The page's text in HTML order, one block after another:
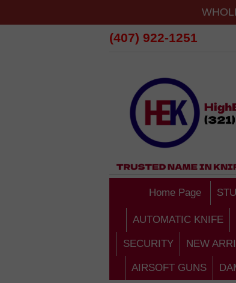
(407) 922-1251
Home Page
AUTOMATIC KNIFE
SECURITY NEW
AIRSOFT GUNS